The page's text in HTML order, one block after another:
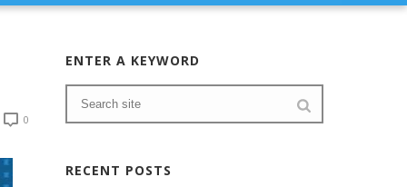
0
ENTER A KEYWORD
RECENT POSTS